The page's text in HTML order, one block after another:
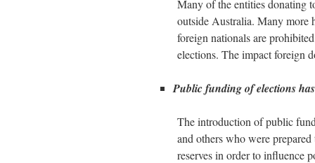
Many of the entities donating
outside Australia. Many more
foreign nationals are
elections. The impact foreign
Public funding of elections
The introduction of public
and others who were
reserves in order to influence